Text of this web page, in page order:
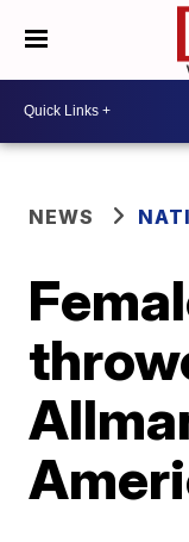
NEWS